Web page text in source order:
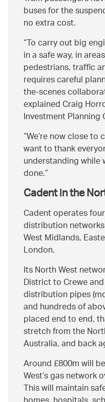
buses for the
no extra cost.
To carry out big
in a safe way, in
pedestrians, traffic
requires careful
the-scenes
explained Craig
Investment
We’re now close
want to thank
understanding
done.
Cadent in the
Cadent operates
distribution
West Midlands,
London.
Its North West
District to Crewe
distribution pipes
and hundreds of
placed end to end,
stretch from the
Australia, and back
Around £800m will
West’s gas network
This will maintain